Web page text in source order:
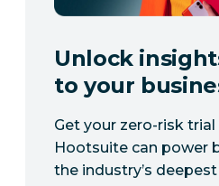
Unlock
to your
Get your zero-risk
Hootsuite can power
the industry’s